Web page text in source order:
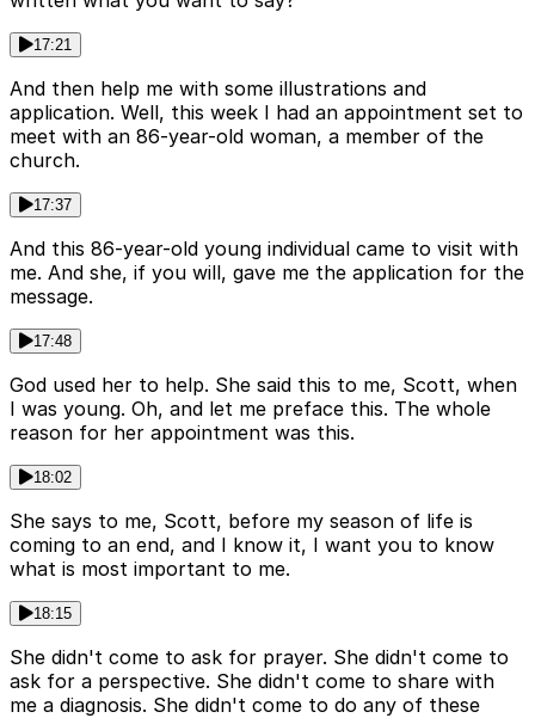
17:21
And then help me with some illustrations and
application. Well, this week I had an appointment set to
meet with an 86-year-old woman, a member of the
church.
17:37
And this 86-year-old young individual came to visit with
me. And she, if you will, gave me the application for the
message.
17:48
God used her to help. She said this to me, Scott, when
I was young. Oh, and let me preface this. The whole
reason for her appointment was this.
18:02
She says to me, Scott, before my season of life is
coming to an end, and I know it, I want you to know
what is most important to me.
18:15
She didn't come to ask for prayer. She didn't come to
ask for a perspective. She didn't come to share with
me a diagnosis. She didn't come to do any of these